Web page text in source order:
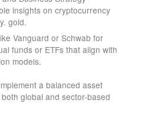
insights on cryptocurrency
gold.
Vanguard or Schwab for
funds or ETFs that align with
models.
a balanced asset
global and sector-based